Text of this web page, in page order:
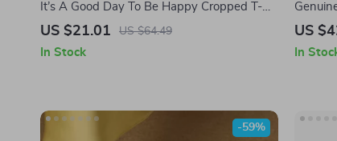
It’s A Good Day To Be Happy Cropped T-
Shirt – Positive Quotes Trendy Tee –
US $21.01 US $64.49
In Stock
US
In
-59%